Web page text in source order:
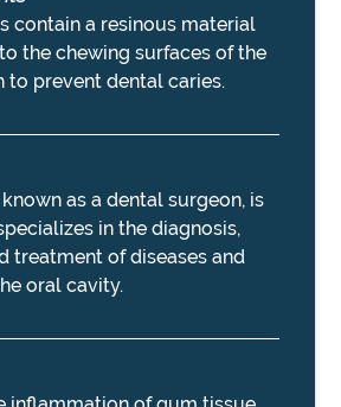
contain a resinous material
the chewing surfaces of the
to prevent dental caries.
as a dental surgeon, is
in the diagnosis,
treatment of diseases and
oral cavity.